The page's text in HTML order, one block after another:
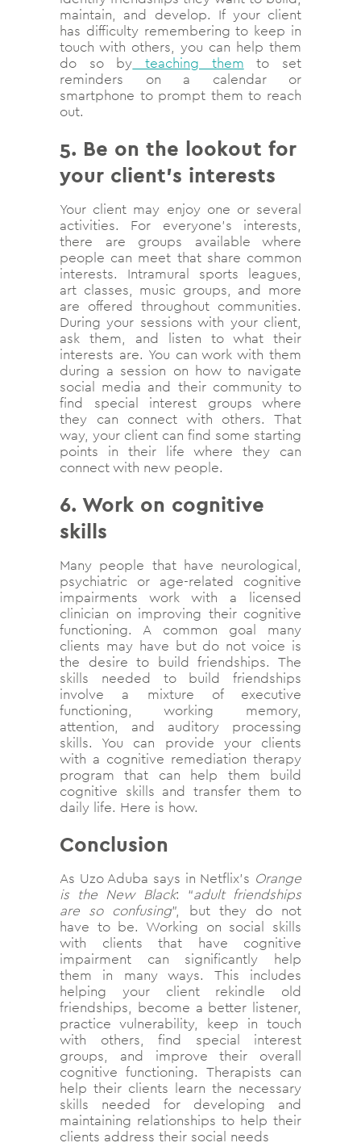
maintain, and develop. If your client
has difficulty remembering to keep in
touch with others, you can help them
do so by teaching them to set
reminders on a calendar or
smartphone to prompt them to reach
out.
5. Be on the lookout for
your client’s interests
Your client may enjoy one or several
activities. For everyone’s interests,
there are groups available where
people can meet that share common
interests. Intramural sports leagues,
art classes, music groups, and more
are offered throughout communities.
During your sessions with your client,
ask them, and listen to what their
interests are. You can work with them
during a session on how to navigate
social media and their community to
find special interest groups where
they can connect with others. That
way, your client can find some starting
points in their life where they can
connect with new people.
6. Work on cognitive
skills
Many people that have neurological,
psychiatric or age-related cognitive
impairments work with a licensed
clinician on improving their cognitive
functioning. A common goal many
clients may have but do not voice is
the desire to build friendships. The
skills needed to build friendships
involve a mixture of executive
functioning, working memory,
attention, and auditory processing
skills. You can provide your clients
with a cognitive remediation therapy
program that can help them build
cognitive skills and transfer them to
daily life. Here is how.
Conclusion
As Uzo Aduba says in Netflix’s Orange
is the New Black: “adult friendships
are so confusing”, but they do not
have to be. Working on social skills
with clients that have cognitive
impairment can significantly help
them in many ways. This includes
helping your client rekindle old
friendships, become a better listener,
practice vulnerability, keep in touch
with others, find special interest
groups, and improve their overall
cognitive functioning. Therapists can
help their clients learn the necessary
skills needed for developing and
maintaining relationships to help their
clients address their social needs